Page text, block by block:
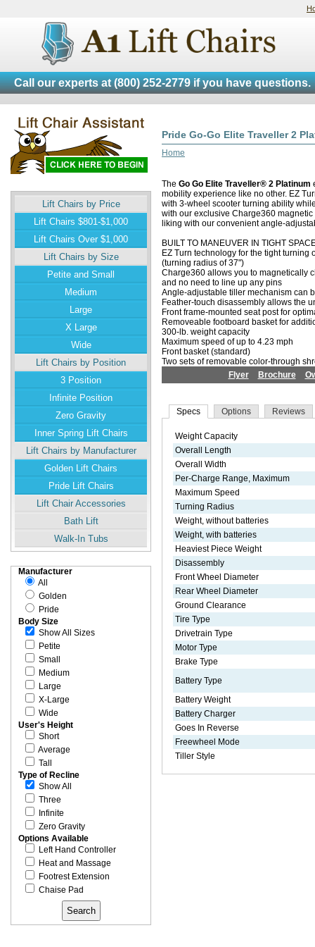
Call our experts at(800) 252-2779if you have questions.
Lift Chairs by Price
Lift Chairs $801-$1,000
Lift Chairs Over $1,000
Lift Chairs by Size
Petite and Small
Medium
Large
X Large
Wide
Lift Chairs by Position
3 Position
Infinite Position
Zero Gravity
Inner Spring Lift Chairs
Lift Chairs by Manufacturer
Golden Lift Chairs
Pride Lift Chairs
Lift Chair Accessories
Bath Lift
Walk-In Tubs
Manufacturer
All
Golden
Pride
Body Size
Show All Sizes
Petite
Small
Medium
Large
X-Large
Wide
User's Height
Short
Average
Tall
Type of Recline
Show All
Three
Infinite
Zero Gravity
Options Available
Left Hand Controller
Heat and Massage
Footrest Extension
Chaise Pad
Pride Go-Go Elite Traveller 2
Home
The Go Go Elite Traveller® 2 Platinum
mobility experience like no other. EZ
with 3-wheel scooter turning ability
with our exclusive Charge360
liking with our convenient angle-
BUILT TO MANEUVER IN TIGHT
EZ Turn technology for the tight
(turning radius of 37")
Charge360 allows you to magnetically
and no need to line up any pins
Angle-adjustable tiller mechanism can
Feather-touch disassembly allows the
Front frame-mounted seat post for
Removeable footboard basket for
300-lb. weight capacity
Maximum speed of up to 4.23 mph
Front basket (standard)
Two sets of removable color-through
Flyer
Brochure
Specs Options Reviews
Weight Capacity
Overall Length
Overall Width
Per-Charge Range, Maximum
Maximum Speed
Turning Radius
Weight, without batteries
Weight, with batteries
Heaviest Piece Weight
Disassembly
Front Wheel Diameter
Rear Wheel Diameter
Ground Clearance
Tire Type
Drivetrain Type
Motor Type
Brake Type
Battery Type
Battery Weight
Battery Charger
Goes In Reverse
Freewheel Mode
Tiller Style